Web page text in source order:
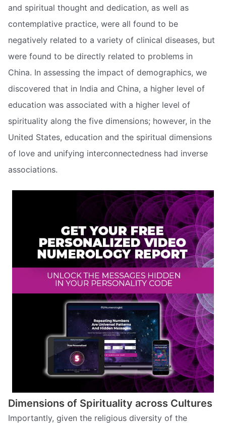
and spiritual thought and dedication, as well as
contemplative practice, were all found to be
negatively related to a variety of clinical diseases, but
were found to be directly related to problems in
China. In assessing the impact of demographics, we
discovered that in India and China, a higher level of
education was associated with a higher level of
spirituality along the five dimensions; however, in the
United States, education and the spiritual dimensions
of love and unifying interconnectedness had inverse
associations.
Dimensions of Spirituality across Cultures
Importantly, given the religious diversity of the